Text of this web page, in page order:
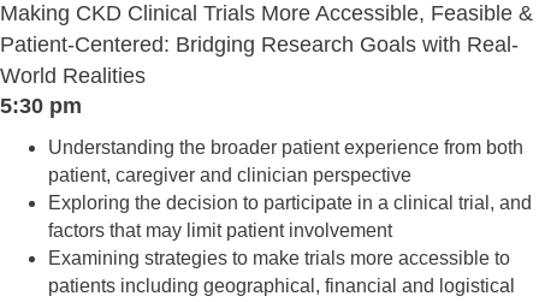
Making CKD Clinical Trials More Accessible, Feasible &
Patient-Centered: Bridging Research Goals with Real-
World Realities
5:30 pm
Understanding the broader patient experience from both
patient, caregiver and clinician perspective
Exploring the decision to participate in a clinical trial, and
factors that may limit patient involvement
Examining strategies to make trials more accessible to
patients including geographical, financial and logistical